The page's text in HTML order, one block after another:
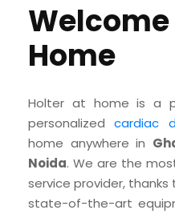
Home
Holter at home is a
personalizedcardiac
home anywhere in
Noida. We are the
service provider,
state-of-the-art